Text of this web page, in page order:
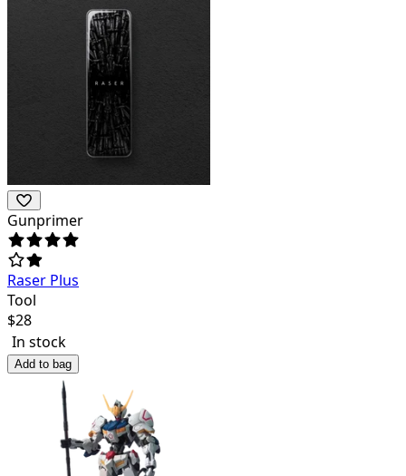
Gunprimer
Raser Plus
Tool
$28
In stock
Add to bag